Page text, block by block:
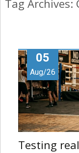
Tag Archives:
05
Aug/26
Testing